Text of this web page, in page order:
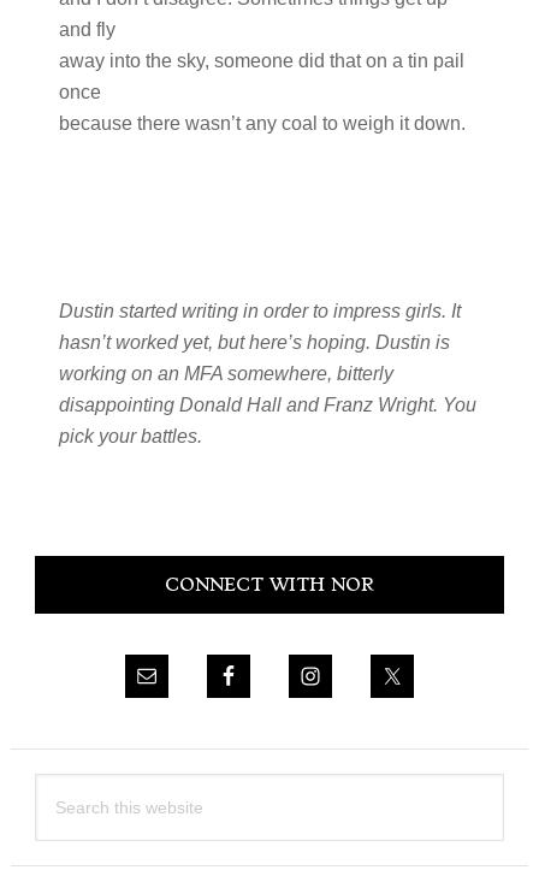
and fly
away into the sky, someone did that on a tin pail
once
because there wasn’t any coal to weigh it down.
Dustin started writing in order to impress girls. It
hasn’t worked yet, but here’s hoping. Dustin is
working on an MFA somewhere, bitterly
disappointing Donald Hall and Franz Wright. You
pick your battles.
Primary
CONNECT WITH NOR
this